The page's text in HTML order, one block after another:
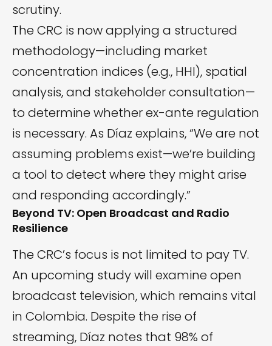
scrutiny.
The CRC is now applying a structured
methodology—including market
concentration indices (e.g., HHI), spatial
analysis, and stakeholder consultation—
to determine whether ex-ante regulation
is necessary. As Díaz explains, “We are not
assuming problems exist—we’re building
a tool to detect where they might arise
and responding accordingly.”
Beyond TV: Open Broadcast and Radio
Resilience
The CRC’s focus is not limited to pay TV.
An upcoming study will examine open
broadcast television, which remains vital
in Colombia. Despite the rise of
streaming, Díaz notes that 98% of